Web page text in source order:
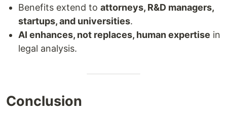
Benefits extend to attorneys, R&D managers,
startups, and universities.
AI enhances, not replaces, human expertise in
legal analysis.
Conclusion